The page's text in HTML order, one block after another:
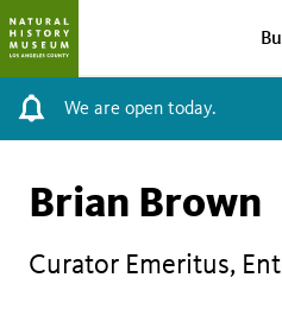
We are open today.
Brian Brown
Curator Emeritus,